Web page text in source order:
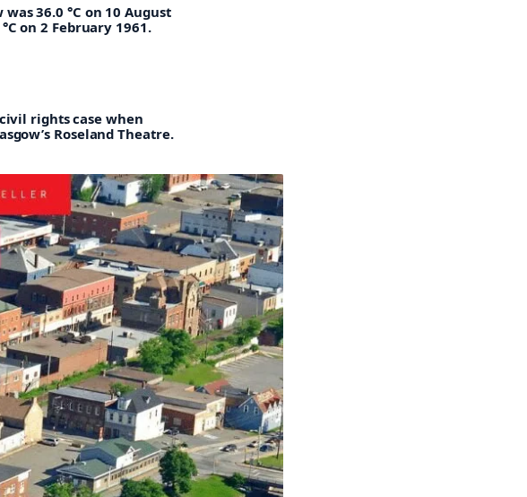
36.0 °C on 10 August
on 2 February 1961.
rights case when
Roseland Theatre.